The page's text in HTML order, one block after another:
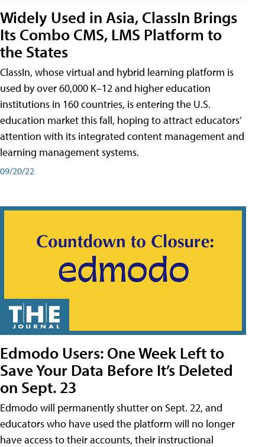
Widely Used in Asia, ClassIn Brings
Its Combo CMS, LMS Platform to
the States
ClassIn, whose virtual and hybrid learning platform is
used by over 60,000 K–12 and higher education
institutions in 160 countries, is entering the U.S.
education market this fall, hoping to attract educators’
attention with its integrated content management and
learning management systems.
09/20/22
Edmodo Users: One Week Left to
Save Your Data Before It’s Deleted
on Sept. 23
Edmodo will permanently shutter on Sept. 22, and
educators who have used the platform will no longer
have access to their accounts, their instructional